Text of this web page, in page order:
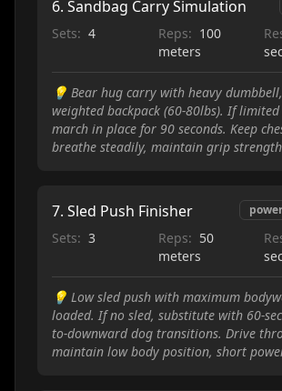
6. Sandbag Carry Simulation
Sets: 4 Reps: 100
meters
💡 Bear hug carry with heavy
weighted backpack (60-80lbs). If limited
march in place for 90 seconds. Keep
breathe steadily, maintain grip
7. Sled Push Finisher
Sets: 3 Reps: 50
meters
💡 Low sled push with maximum
loaded. If no sled, substitute with 60-
to-downward dog transitions. Drive
maintain low body position, short